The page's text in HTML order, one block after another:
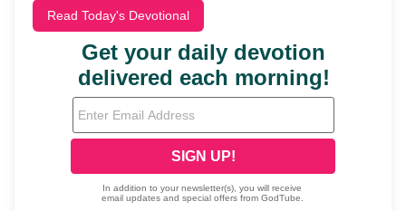
Read Today's Devotional